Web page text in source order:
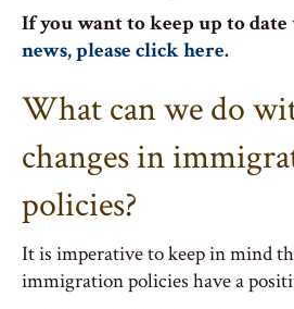
If you want to keep up to
news, please click here.
What can we do
changes in
policies?
It is imperative to keep in mind
immigration policies have a